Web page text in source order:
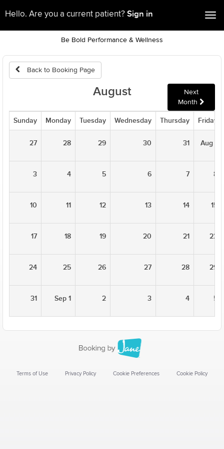
Hello. Are you a current patient? Sign in
Be Bold Performance & Wellness
Back to Booking Page
August
Next
Month
Sunday Monday Tuesday Wednesday Thursday Friday
27 28 29 30 31 Aug 1
3 4 5 6 7 8
10 11 12 13 14 15
17 18 19 20 21 22
24 25 26 27 28 29
31 Sep 1 2 3 4 5
Terms of Use Privacy Policy Cookie Preferences Cookie Policy